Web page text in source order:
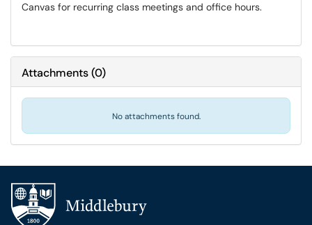
Canvas for recurring class meetings and office hours.
Attachments(0)
No attachments found.
Additional navigation